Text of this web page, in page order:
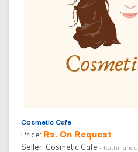
Cosmetic Cafe
Price: Rs. On Request
Seller: Cosmetic Cafe - Kathmandu